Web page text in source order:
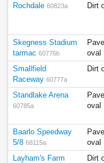
Rochdale 60823a Dirt
Skegness Stadium
tarmac 60776b
oval
Smallfield
Raceway 60777a
Dirt
Standlake Arena
60785a
oval
Baarlo Speedway
5/8 68115a
oval
Layham's Farm Dirt